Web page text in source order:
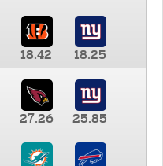
18.42
18.25
27.26 25.85